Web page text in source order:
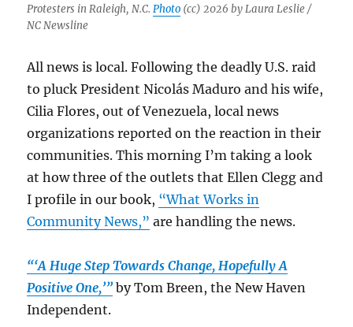
Protesters in Raleigh, N.C.Photo (cc) 2026 by Laura Leslie /
NC Newsline
All news is local. Following the deadly U.S. raid
to pluck PresidentNicolás Maduro and his wife,
Cilia Flores, out of Venezuela, local news
organizations reported on the reaction in their
communities. This morning I’m taking a look
at how three of the outlets that Ellen Clegg and
I profile in our book, “What Works in
Community News,” are handling the news.
“‘A Huge Step Towards Change, Hopefully A
Positive One,’” by Tom Breen, the New Haven
Independent.